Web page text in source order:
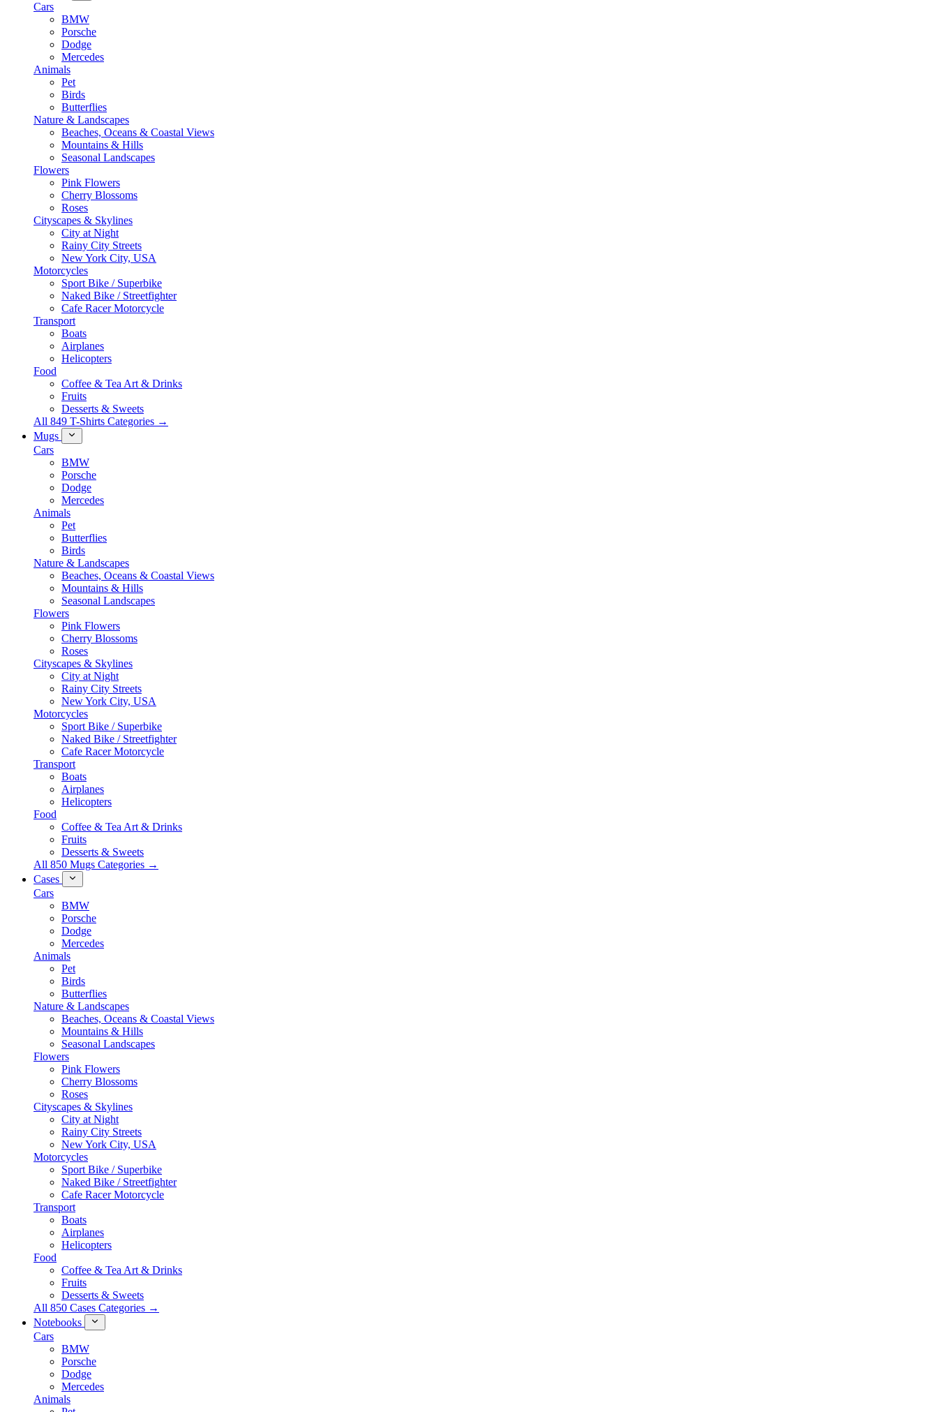
Cars
BMW
Porsche
Dodge
Mercedes
Animals
Pet
Birds
Butterflies
Nature & Landscapes
Beaches, Oceans & Coastal Views
Mountains & Hills
Seasonal Landscapes
Flowers
Pink Flowers
Cherry Blossoms
Roses
Cityscapes & Skylines
City at Night
Rainy City Streets
New York City, USA
Motorcycles
Sport Bike / Superbike
Naked Bike / Streetfighter
Cafe Racer Motorcycle
Transport
Boats
Airplanes
Helicopters
Food
Coffee & Tea Art & Drinks
Fruits
Desserts & Sweets
All 849 T-Shirts Categories →
Mugs
Cars
BMW
Porsche
Dodge
Mercedes
Animals
Pet
Butterflies
Birds
Nature & Landscapes
Beaches, Oceans & Coastal Views
Mountains & Hills
Seasonal Landscapes
Flowers
Pink Flowers
Cherry Blossoms
Roses
Cityscapes & Skylines
City at Night
Rainy City Streets
New York City, USA
Motorcycles
Sport Bike / Superbike
Naked Bike / Streetfighter
Cafe Racer Motorcycle
Transport
Boats
Airplanes
Helicopters
Food
Coffee & Tea Art & Drinks
Fruits
Desserts & Sweets
All 850 Mugs Categories →
Cases
Cars
BMW
Porsche
Dodge
Mercedes
Animals
Pet
Birds
Butterflies
Nature & Landscapes
Beaches, Oceans & Coastal Views
Mountains & Hills
Seasonal Landscapes
Flowers
Pink Flowers
Cherry Blossoms
Roses
Cityscapes & Skylines
City at Night
Rainy City Streets
New York City, USA
Motorcycles
Sport Bike / Superbike
Naked Bike / Streetfighter
Cafe Racer Motorcycle
Transport
Boats
Airplanes
Helicopters
Food
Coffee & Tea Art & Drinks
Fruits
Desserts & Sweets
All 850 Cases Categories →
Notebooks
Cars
BMW
Porsche
Dodge
Mercedes
Animals